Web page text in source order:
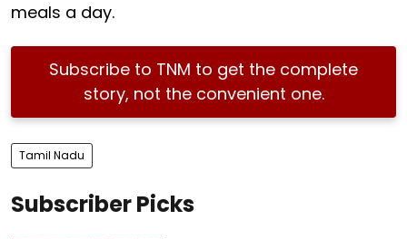
meals a day.
Subscribe to TNM to get the complete
story, not the convenient one.
Tamil Nadu
Subscriber Picks